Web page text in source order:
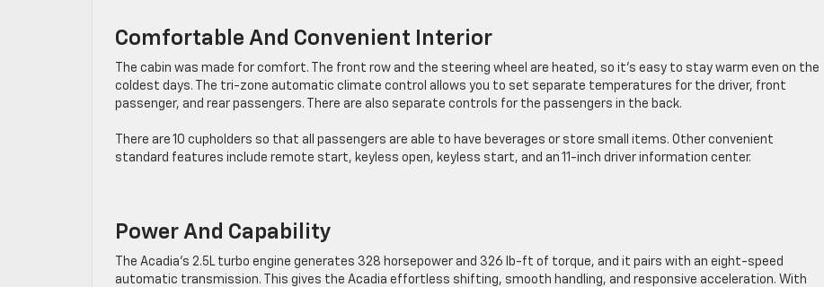
Comfortable And Convenient Interior
The cabin was made for comfort. The front row and the steering wheel are heated, so it’s easy to stay warm even on the
coldest days. The tri-zone automatic climate control allows you to set separate temperatures for the driver, front
passenger, and rear passengers. There are also separate controls for the passengers in the back.
There are 10 cupholders so that all passengers are able to have beverages or store small items. Other convenient
standard features include remote start, keyless open, keyless start, and an 11-inch driver information center.
Power And Capability
The Acadia’s 2.5L turbo engine generates 328 horsepower and 326 lb-ft of torque, and it pairs with an eight-speed
automatic transmission. This gives the Acadia effortless shifting, smooth handling, and responsive acceleration. With